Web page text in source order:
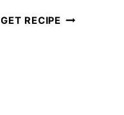
GET RECIPE SUMMER